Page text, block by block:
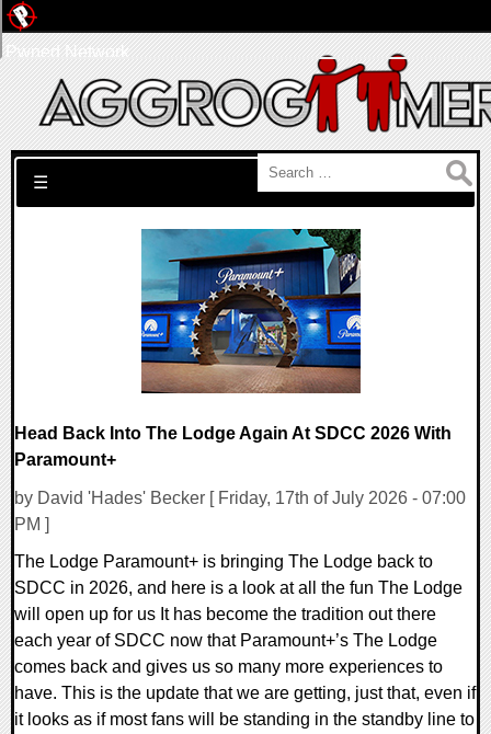
Search for:
☰
Head Back Into The Lodge Again At SDCC 2026 With
Paramount+
by David 'Hades' Becker [ Friday, 17th of July 2026 - 07:00
PM ]
The Lodge Paramount+ is bringing The Lodge back to
SDCC in 2026, and here is a look at all the fun The Lodge
will open up for us It has become the tradition out there
each year of SDCC now that Paramount+’s The Lodge
comes back and gives us so many more experiences to
have. This is the update that we are getting, just that, even if
it looks as if most fans will be standing in the standby line to